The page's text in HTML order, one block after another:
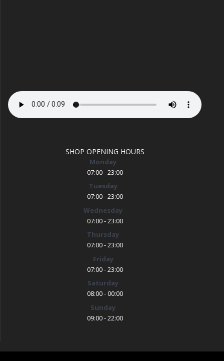
SHOP OPENING HOURS
Monday
07:00 - 23:00
Tuesday
07:00 - 23:00
Wednesday
07:00 - 23:00
Thursday
07:00 - 23:00
Friday
07:00 - 23:00
Saturday
08:00 - 00:00
Sunday
09:00 - 22:00